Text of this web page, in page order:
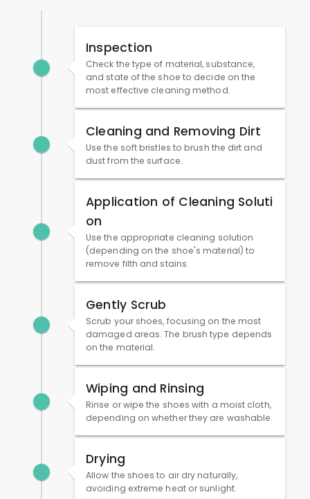
Inspection
Check the type of material, substance,
and state of the shoe to decide on the
most effective cleaning method.
Cleaning and Removing Dirt
Use the soft bristles to brush the dirt and
dust from the surface.
Application of Cleaning Soluti
on
Use the appropriate cleaning solution
(depending on the shoe's material) to
remove filth and stains.
Gently Scrub
Scrub your shoes, focusing on the most
damaged areas. The brush type depends
on the material.
Wiping and Rinsing
Rinse or wipe the shoes with a moist cloth,
depending on whether they are washable.
Drying
Allow the shoes to air dry naturally,
avoiding extreme heat or sunlight.